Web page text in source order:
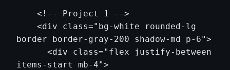
border border-gray-200 shadow-md p-6">
items-start mb-4">